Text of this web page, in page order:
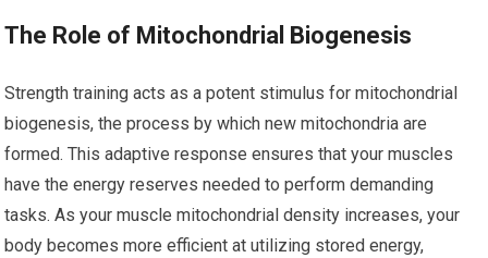
The Role of Mitochondrial Biogenesis
Strength training acts as a potent stimulus for mitochondrial
biogenesis, the process by which new mitochondria are
formed. This adaptive response ensures that your muscles
have the energy reserves needed to perform demanding
tasks. As your muscle mitochondrial density increases, your
body becomes more efficient at utilizing stored energy,